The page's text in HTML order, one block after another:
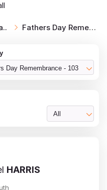
Fathers Day Remem..
Day Remembrance - 103
All
HARRIS